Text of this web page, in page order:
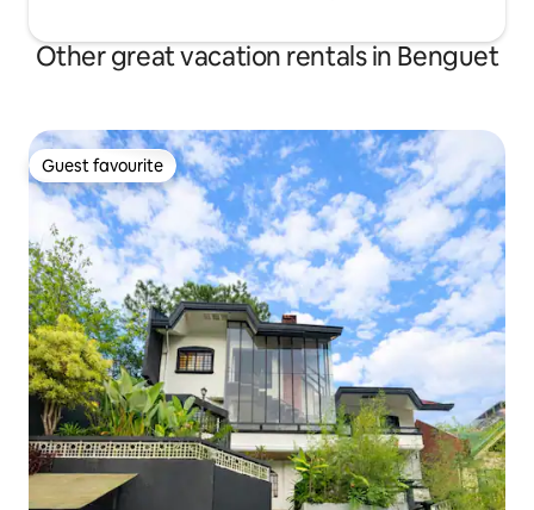
Other great vacation rentals in Benguet
Guest favourite
Guest favourite